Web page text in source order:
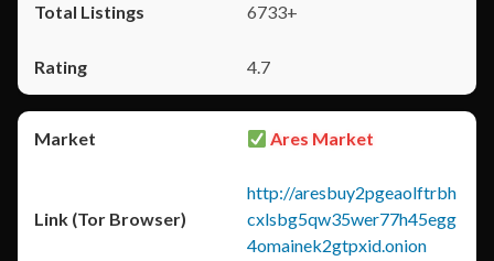
6733+
4.7
Ares Market
http://aresbuy2pgeaolftrbh
cxlsbg5qw35wer77h45egg
4omainek2gtpxid.onion